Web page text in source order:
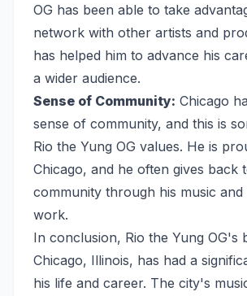
OG has been able to take
network with other artists and
has helped him to advance his
a wider audience.
Sense of Community: Chicago
sense of community, and this is
Rio the Yung OG values. He is
Chicago, and he often gives back
community through his music and
work.
In conclusion, Rio the Yung OG's
Chicago, Illinois, has had a
his life and career. The city's